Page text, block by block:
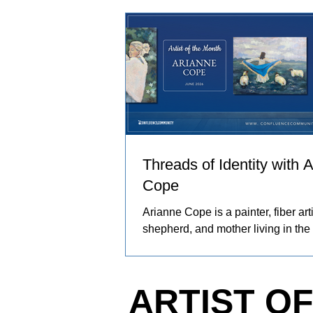
become works of art that explore
resilience, and identity.
Threads of Identity with
Cope
Arianne Cope is a painter, fiber
shepherd, and mother living in the
inspired by the entire journey. Her
ARTIST